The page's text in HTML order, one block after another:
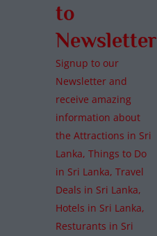
to
Newsletter
Signup to our
Newsletter and
receive amazing
information about
the Attractions in Sri
Lanka, Things to Do
in Sri Lanka, Travel
Deals in Sri Lanka,
Hotels in Sri Lanka,
Resturants in Sri